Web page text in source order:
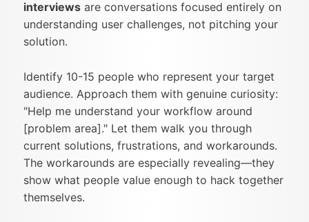
interviews are conversations focused entirely on
understanding user challenges, not pitching your
solution.
Identify 10-15 people who represent your target
audience. Approach them with genuine curiosity:
"Help me understand your workflow around
[problem area]." Let them walk you through
current solutions, frustrations, and workarounds.
The workarounds are especially revealing—they
show what people value enough to hack together
themselves.